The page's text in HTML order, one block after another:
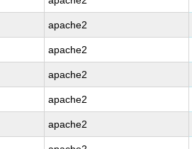
apache2
apache2
apache2
apache2
apache2